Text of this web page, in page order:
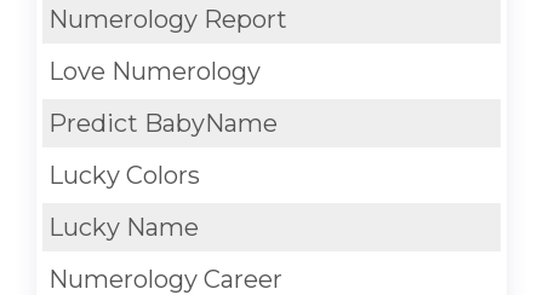
Numerology Report
Love Numerology
Predict BabyName
Lucky Colors
Lucky Name
Numerology Career